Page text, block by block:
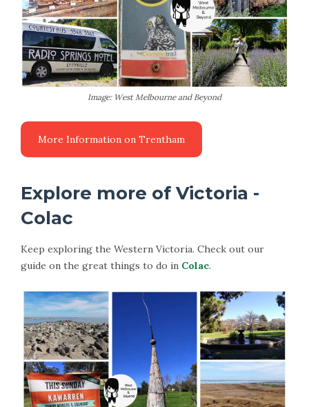
Image: West Melbourne and Beyond
More Information on Trentham
Explore more of Victoria -
Colac
Keep exploring the Western Victoria. Check out our
guide on the great things to do in Colac.